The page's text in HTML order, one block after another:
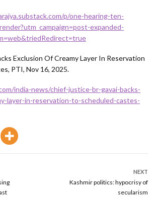
p/one-hearing-ten-
expanded-
Exclusion Of Creamy Layer In Reservation
PTI, Nov 16, 2025.
india-news/chief-justice-br-gavai-backs-
layer-in-reservation-to-scheduled-castes-
NEXT
Kashmir politics: hypocrisy of
secularism